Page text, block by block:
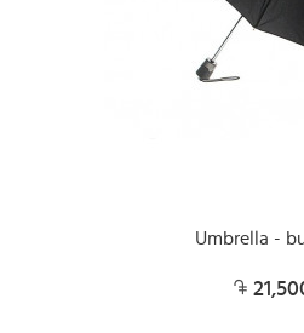
Umbrella -